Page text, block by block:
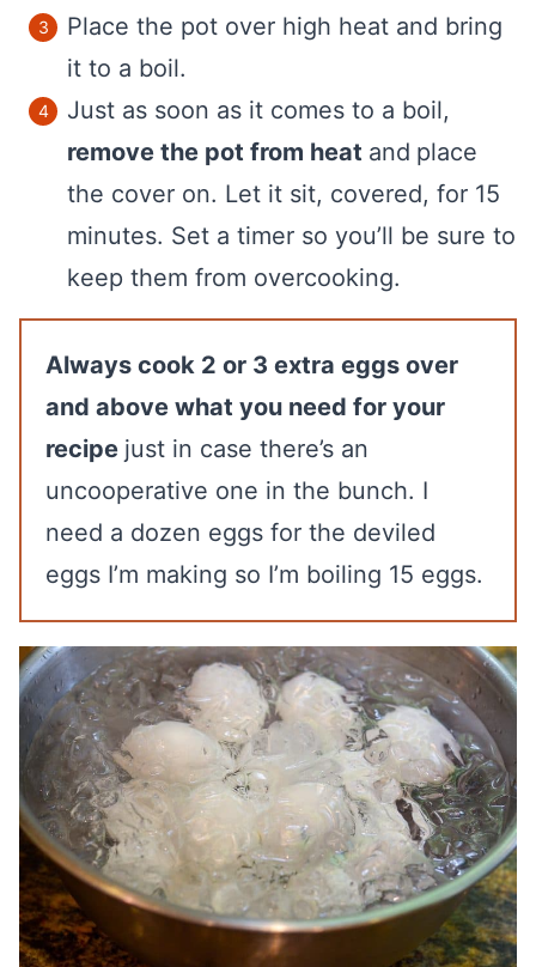
Place the pot over high heat and bring
it to a boil.
Just as soon as it comes to a boil,
remove the pot from heat and place
the cover on. Let it sit, covered, for 15
minutes. Set a timer so you’ll be sure to
keep them from overcooking.
Always cook 2 or 3 extra eggs over
and above what you need for your
recipe just in case there’s an
uncooperative one in the bunch. I
need a dozen eggs for the deviled
eggs I’m making so I’m boiling 15 eggs.